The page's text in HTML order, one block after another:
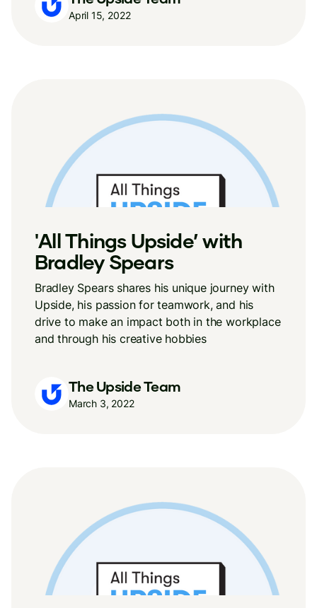
April 15, 2022
'All Things Upside’ with
Bradley Spears
Bradley Spears shares his unique journey with
Upside, his passion for teamwork, and his
drive to make an impact both in the workplace
and through his creative hobbies
The Upside Team
March 3, 2022